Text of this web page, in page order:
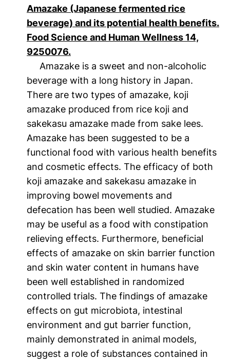
Amazake (Japanese fermented rice
beverage) and its potential health benefits.
Food Science and Human Wellness 14,
9250076.
Amazake is a sweet and non-alcoholic
beverage with a long history in Japan.
There are two types of amazake, koji
amazake produced from rice koji and
sakekasu amazake made from sake lees.
Amazake has been suggested to be a
functional food with various health benefits
and cosmetic effects. The efficacy of both
koji amazake and sakekasu amazake in
improving bowel movements and
defecation has been well studied. Amazake
may be useful as a food with constipation
relieving effects. Furthermore, beneficial
effects of amazake on skin barrier function
and skin water content in humans have
been well established in randomized
controlled trials. The findings of amazake
effects on gut microbiota, intestinal
environment and gut barrier function,
mainly demonstrated in animal models,
suggest a role of substances contained in